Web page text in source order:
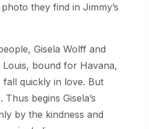
they find in Jimmy’s
Gisela Wolff and
Louis, bound for Havana,
fall quickly in love. But
begins Gisela’s
by the kindness and